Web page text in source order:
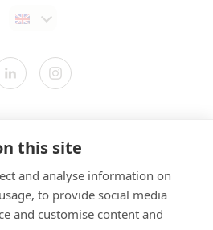
this site
and analyse information on
to provide social media
and customise content and
Statement
& Conditions
Privacy Policy